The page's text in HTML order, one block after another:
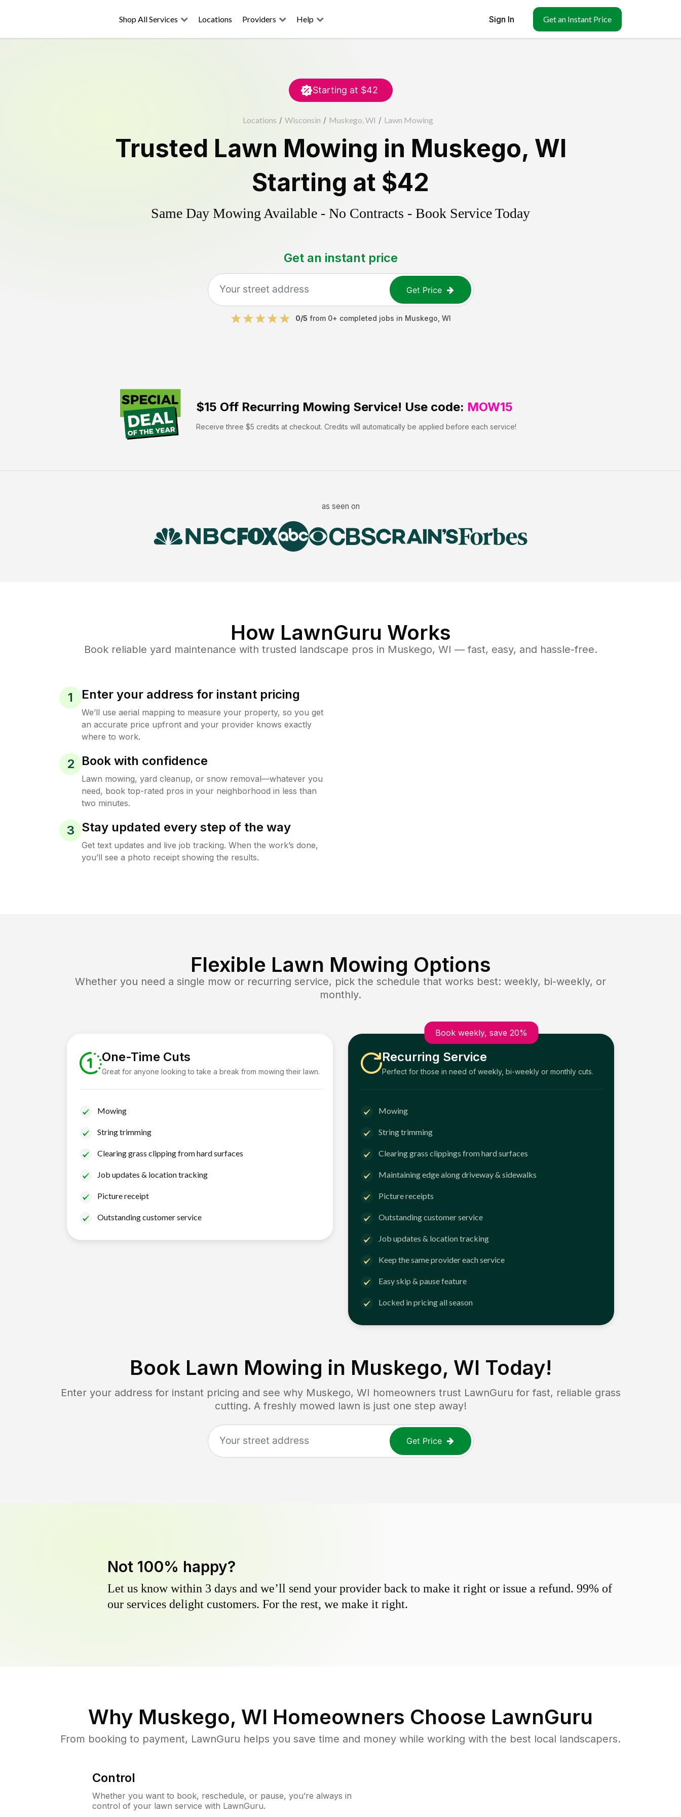
Shop All Services Locations Providers Help Sign In Get an Instant Price
Starting at $42
Locations / Wisconsin / Muskego, WI / Lawn Mowing
Trusted Lawn Mowing in Muskego, WI
Starting at $42
Same Day Mowing Available - No Contracts - Book Service Today
Get an instant price
Get Price
0/5 from 0+ completed jobs in Muskego WI
$15 Off Recurring Mowing Service! Use code: MOW15
Receive three $5 credits at checkout. Credits will automatically be applied before each service!
as seen on
How LawnGuru Works
Book reliable yard maintenance with trusted landscape pros in Muskego, WI — fast, easy, and hassle-free.
1 Enter your address for instant pricing
We’ll use aerial mapping to measure your property, so you get
an accurate price upfront and your provider knows exactly
where to work.
2 Book with confidence
Lawn mowing, yard cleanup, or snow removal—whatever you
need, book top-rated pros in your neighborhood in less than
two minutes.
3 Stay updated every step of the way
Get text updates and live job tracking. When the work’s done,
you’ll see a photo receipt showing the results.
Flexible Lawn Mowing Options
Whether you need a single mow or recurring service, pick the schedule that works best: weekly, bi-weekly, or
monthly.
One-Time Cuts
Great for anyone looking to take a break from mowing their lawn.
Mowing
String trimming
Clearing grass clipping from hard surfaces
Job updates & location tracking
Picture receipt
Outstanding customer service
Book weekly, save 20%
Recurring Service
Perfect for those in need of weekly, bi-weekly or monthly cuts.
Mowing
String trimming
Clearing grass clippings from hard surfaces
Maintaining edge along driveway & sidewalks
Picture receipts
Outstanding customer service
Job updates & location tracking
Keep the same provider each service
Easy skip & pause feature
Locked in pricing all season
Book Lawn Mowing in Muskego, WI Today!
Enter your address for instant pricing and see why Muskego, WI homeowners trust LawnGuru for fast, reliable grass
cutting. A freshly mowed lawn is just one step away!
Get Price
Not 100% happy?
Let us know within 3 days and we’ll send your provider back to make it right or issue a refund. 99% of
our services delight customers. For the rest, we make it right.
Why Muskego, WI Homeowners Choose LawnGuru
From booking to payment, LawnGuru helps you save time and money while working with the best local landscapers.
Control
Whether you want to book, reschedule, or pause, you’re always in
control of your lawn service with LawnGuru.